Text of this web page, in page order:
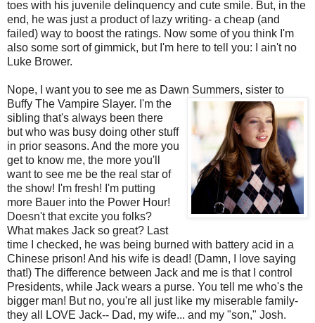
toes with his juvenile delinquency and cute smile. But, in the
end, he was just a product of lazy writing- a cheap (and
failed) way to boost the ratings. Now some of you think I'm
also some sort of gimmick, but I'm here to tell you: I ain't no
Luke Brower.
Nope, I want you to see me as Dawn Summers, sister to
Buffy The Vampire Slayer. I'm the
sibling that's always been there
but who was busy doing other stuff
in prior seasons. And the more you
get to know me, the more you'll
want to see me be the real star of
the show! I'm fresh! I'm putting
more Bauer into the Power Hour!
Doesn't that excite you folks?
What makes Jack so great? Last
time I checked, he was being burned with battery acid in a
Chinese prison! And his wife is dead! (Damn, I love saying
that!) The difference between Jack and me is that I control
Presidents, while Jack wears a purse. You tell me who's the
bigger man! But no, you're all just like my miserable family-
they all LOVE Jack-- Dad, my wife... and my "son," Josh.